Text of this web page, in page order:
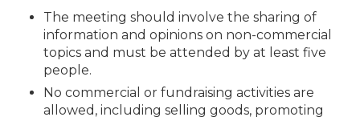
The meeting should involve the sharing of
information and opinions on non-commercial
topics and must be attended by at least five
people.
No commercial or fundraising activities are
allowed, including selling goods, promoting